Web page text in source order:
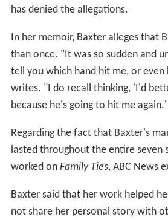
has denied the allegations.
In her memoir, Baxter alleges that
than once. "It was so sudden and
tell you which hand hit me, or even
writes. "I do recall thinking, 'I'd
because he's going to hit me
Regarding the fact that Baxter's
lasted throughout the entire seven
worked on Family Ties, ABC News
Baxter said that her work helped
not share her personal story with